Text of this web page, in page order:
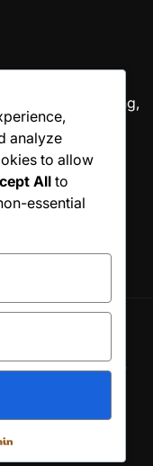
Services in Irving,
Patients Find
Are Essential
by WordPress.
analyze
to allow
All to
essential